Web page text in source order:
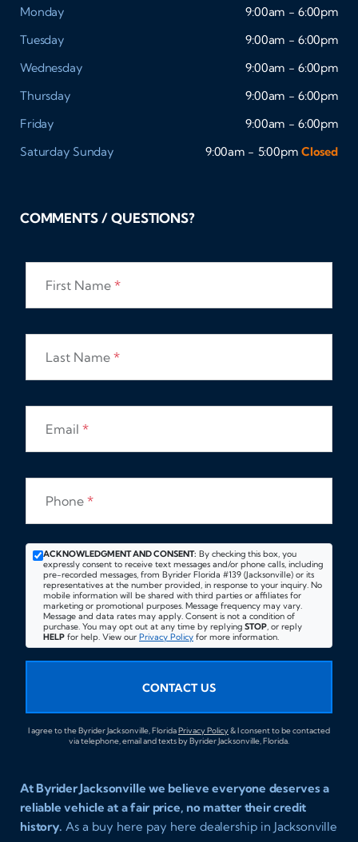
Monday
9:00am - 6:00pm
Tuesday
9:00am - 6:00pm
Wednesday
9:00am - 6:00pm
Thursday
9:00am - 6:00pm
Friday
9:00am - 6:00pm
Saturday Sunday 9:00am - 5:00pm Closed
COMMENTS / QUESTIONS?
First Name *
Last Name *
Email *
Phone *
ACKNOWLEDGMENT AND CONSENT: By checking this box, you
expressly consent to receive text messages and/or phone calls, including
pre-recorded messages, from Byrider Florida #139 (Jacksonville) or its
representatives at the number provided, in response to your inquiry. No
mobile information will be shared with third parties or affiliates for
marketing or promotional purposes. Message frequency may vary.
Message and data rates may apply. Consent is not a condition of
purchase. You may opt out at any time by replying STOP, or reply
HELP for help. View our Privacy Policy for more information.
CONTACT US
I agree to the Byrider Jacksonville, FloridaPrivacy Policy& I consent to be contacted
via telephone, email and texts by Byrider Jacksonville, Florida.
At Byrider Jacksonville we believe everyone deserves a
reliable vehicle at a fair price, no matter their credit
history. As a buy here pay here dealership in Jacksonville